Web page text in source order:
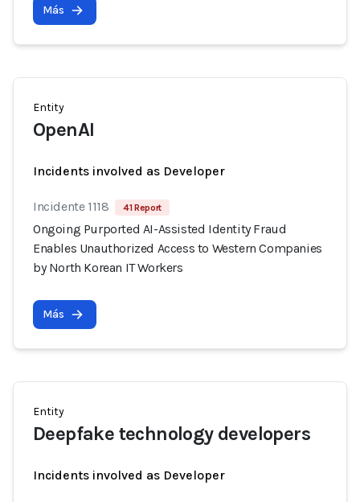
Más
Entity
OpenAI
Incidents involved as Developer
Incidente 1118 41 Report
Ongoing Purported AI-Assisted Identity Fraud
Enables Unauthorized Access to Western Companies
by North Korean IT Workers
Más
Entity
Deepfake technology developers
Incidents involved as Developer